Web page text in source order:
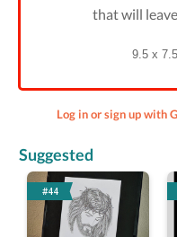
that will
9.5 x
Log in or sign up with
Suggested
#44